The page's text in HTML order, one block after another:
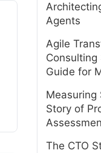
Agents
Agile
Consulting
Guide for
Measuring
Story of
The CTO